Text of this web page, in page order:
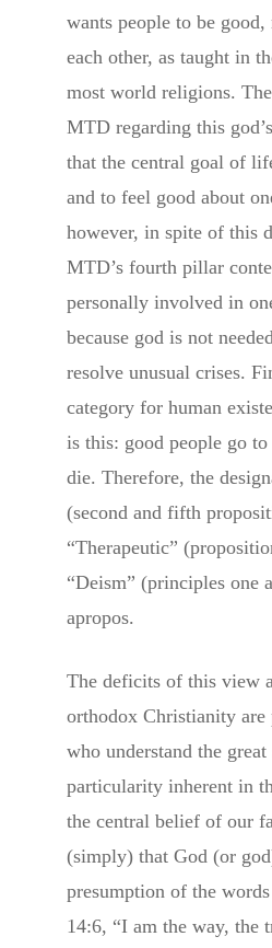
wants people to be
each other, as taught in
most world religions.
MTD regarding this
that the central goal of
and to feel good about
however, in spite of this
MTD’s fourth pillar
personally involved in
because god is not
resolve unusual crises.
category for human
is this: good people go
die. Therefore, the
(second and fifth
“Therapeutic”
“Deism” (principles one
apropos.
The deficits of this view
orthodox Christianity are
who understand the
particularity inherent in
the central belief of our
(simply) that God (or
presumption of the
14:6, “I am the way, the